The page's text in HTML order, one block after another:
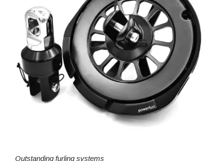
Outstanding furling systems